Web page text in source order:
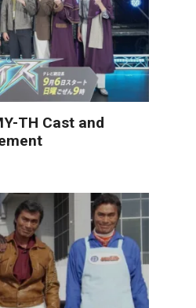
TH Cast and